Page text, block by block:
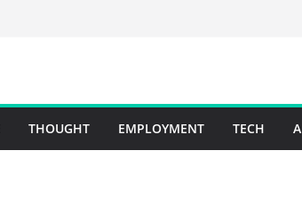
THOUGHT EMPLOYMENT TECH